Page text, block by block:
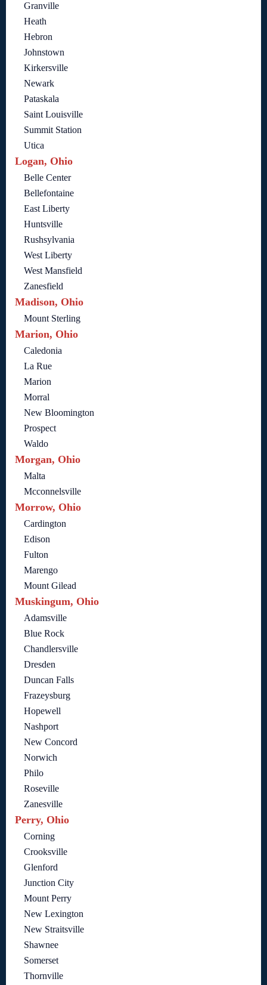
Granville
Heath
Hebron
Johnstown
Kirkersville
Newark
Pataskala
Saint Louisville
Summit Station
Utica
Logan, Ohio
Belle Center
Bellefontaine
East Liberty
Huntsville
Rushsylvania
West Liberty
West Mansfield
Zanesfield
Madison, Ohio
Mount Sterling
Marion, Ohio
Caledonia
La Rue
Marion
Morral
New Bloomington
Prospect
Waldo
Morgan, Ohio
Malta
Mcconnelsville
Morrow, Ohio
Cardington
Edison
Fulton
Marengo
Mount Gilead
Muskingum, Ohio
Adamsville
Blue Rock
Chandlersville
Dresden
Duncan Falls
Frazeysburg
Hopewell
Nashport
New Concord
Norwich
Philo
Roseville
Zanesville
Perry, Ohio
Corning
Crooksville
Glenford
Junction City
Mount Perry
New Lexington
New Straitsville
Shawnee
Somerset
Thornville